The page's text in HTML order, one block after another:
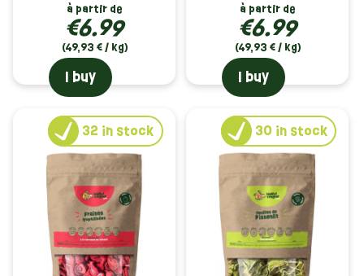
à partir de
€6.99
(49,93 € / kg)
I buy
à partir de
€6.99
(49,93 € / kg)
I buy
32 in stock 30 in stock